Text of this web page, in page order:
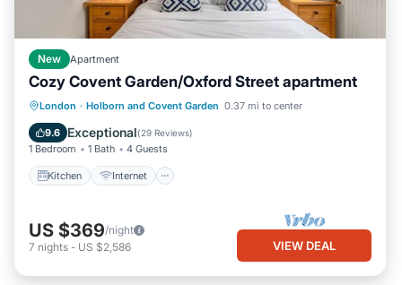
New Apartment
Cozy Covent Garden/Oxford Street apartment
London · Holborn and Covent Garden 0.37 mi to center
9.6 Exceptional(29 Reviews)
1 Bedroom 1 Bath 4 Guests
Kitchen Internet
Kitchen Internet
Child Friendly
Laundry
US $369/night
7 nights - US $2,586 VIEW DEAL